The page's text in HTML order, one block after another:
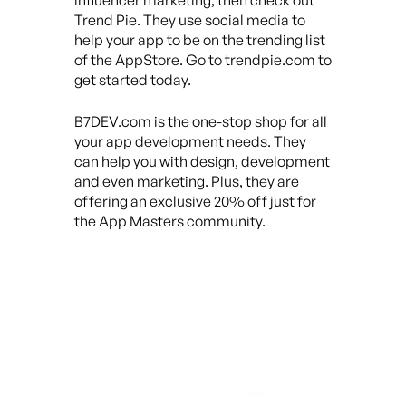
Trend Pie. They use social media to
help your app to be on the trending list
of the AppStore. Go to trendpie.com to
get started today.
B7DEV.com is the one-stop shop for all
your app development needs. They
can help you with design, development
and even marketing. Plus, they are
offering an exclusive 20% off just for
the App Masters community.